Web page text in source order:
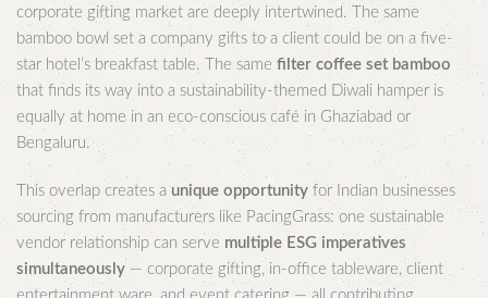
corporate gifting market are deeply intertwined. The same
bamboo bowl set a company gifts to a client could be on a five-
star hotel’s breakfast table. The same filter coffee set bamboo
that finds its way into a sustainability-themed Diwali hamper is
equally at home in an eco-conscious café in Ghaziabad or
Bengaluru.
This overlap creates aunique opportunityfor Indian businesses
sourcing from manufacturers like PacingGrass: one sustainable
vendor relationship can serve multiple ESG imperatives
simultaneously — corporate gifting, in-office tableware, client